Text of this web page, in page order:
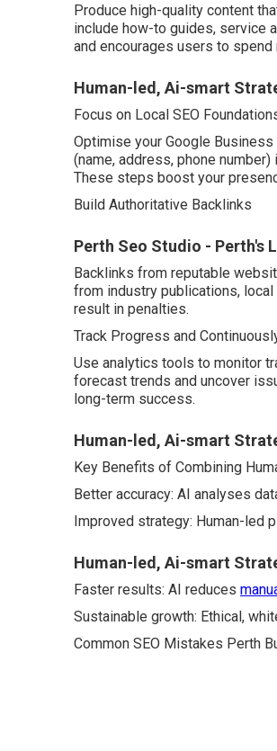
Produce high-quality content
include how-to guides, service
and encourages users to
Human-led, Ai-smart
Focus on Local SEO
Optimise your Google
(name, address, phone
These steps boost your
Build Authoritative Backlinks
Perth Seo Studio - Perth's
Backlinks from reputable
from industry publications,
result in penalties.
Track Progress and
Use analytics tools to monitor
forecast trends and uncover
long-term success.
Human-led, Ai-smart
Key Benefits of Combining
Better accuracy: AI analyses
Improved strategy: Human-led
Human-led, Ai-smart
Faster results: AI reduces
Sustainable growth: Ethical,
Common SEO Mistakes Perth